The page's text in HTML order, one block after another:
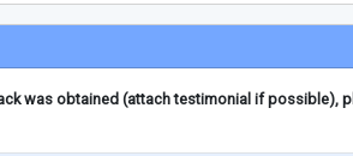
was obtained (attach testimonial if possible),